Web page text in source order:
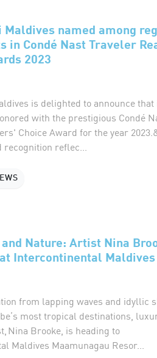
Maldives named among
in Condé Nast Traveler
2023
is delighted to announce that
with the prestigious Condé
Choice Award for the year
recognition reflec...
Nature: Artist Nina
Intercontinental Maldives
from lapping waves and idyllic
most tropical destinations,
Nina Brooke, is heading to
Maldives Maamunagau Resor...